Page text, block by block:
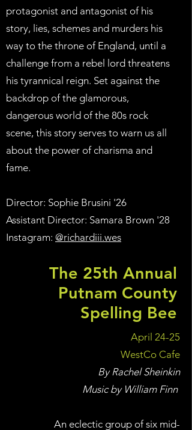
protagonist and antagonist of his
story, lies, schemes and murders his
way to the throne of England, until a
challenge from a rebel lord threatens
his tyrannical reign. Set against the
backdrop of the glamorous,
dangerous world of the 80s rock
scene, this story serves to warn us all
about the power of charisma and
fame.
Director: Sophie Brusini '26
Assistant Director: Samara Brown '28
Instagram: @richardiii.wes
The 25th Annual
Putnam County
Spelling Bee
April 24-25
WestCo Cafe
By Rachel Sheinkin
Music by William Finn
An eclectic group of six mid-